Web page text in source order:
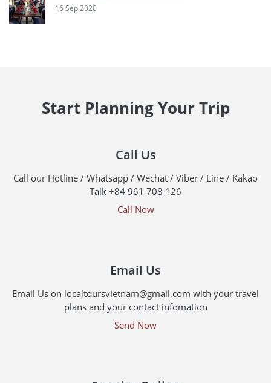
16 Sep 2020
Start Planning Your Trip
Call Us
Call our Hotline / Whatsapp / Wechat / Viber / Line / Kakao
Talk +84 961 708 126
Call Now
Email Us
Email Us on localtoursvietnam@gmail.com with your travel
plans and your contact infomation
Send Now